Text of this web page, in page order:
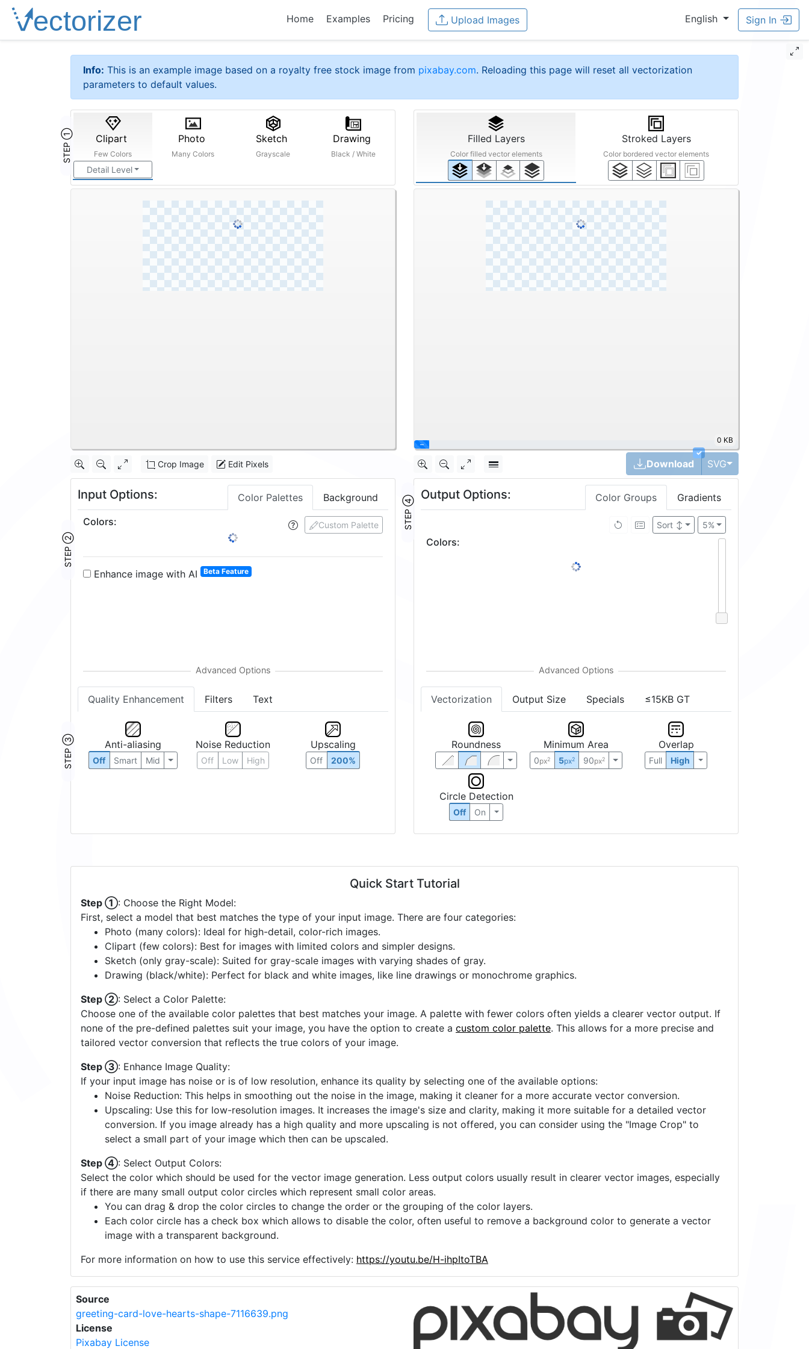
Home Examples Pricing Upload Images English Sign In
Info: This is an example image based on a royalty free stock image from pixabay.com. Reloading this page will reset all vectorization
parameters to default values.
STEP ① Clipart
Few Colors
Detail Level
Photo
Many Colors
Sketch
Grayscale
Drawing
Black / White
Crop Image Edit Pixels
Input Options: Color Palettes Background
STEP ②
Custom Palette
Colors:
Enhance image with AI Beta Feature
Quality Enhancement Filters Text
STEP ③ Anti-aliasing
Off Smart Mid
Noise Reduction
Off Low High
Upscaling
Off 200%
Filled Layers
Color filled vector elements
Stroked Layers
Color bordered vector elements
\
0 KB
✓
Download SVGToggle Dropdown
STEP ④
Output Options: Color Groups Gradients
5%
Sort↕
Colors:
Vectorization Output Size Specials ≤15KB GT
Roundness Minimum Area
0px2 5px2 90px2
Overlap
Full High
Circle Detection
Off On
Quick Start Tutorial
Step ①: Choose the Right Model:
First, select a model that best matches the type of your input image. There are four categories:
Photo (many colors): Ideal for high-detail, color-rich images.
Clipart (few colors): Best for images with limited colors and simpler designs.
Sketch (only gray-scale): Suited for gray-scale images with varying shades of gray.
Drawing (black/white): Perfect for black and white images, like line drawings or monochrome graphics.
Step ②: Select a Color Palette:
Choose one of the available color palettes that best matches your image. A palette with fewer colors often yields a clearer vector output. If
none of the pre-defined palettes suit your image, you have the option to create a custom color palette. This allows for a more precise and
tailored vector conversion that reflects the true colors of your image.
Step ③: Enhance Image Quality:
If your input image has noise or is of low resolution, enhance its quality by selecting one of the available options:
Noise Reduction: This helps in smoothing out the noise in the image, making it cleaner for a more accurate vector conversion.
Upscaling: Use this for low-resolution images. It increases the image's size and clarity, making it more suitable for a detailed vector
conversion. If you image already has a high quality and more upscaling is not offered, you can consider using the "Image Crop" to
select a small part of your image which then can be upscaled.
Step ④: Select Output Colors:
Select the color which should be used for the vector image generation. Less output colors usually result in clearer vector images, especially
if there are many small output color circles which represent small color areas.
You can drag & drop the color circles to change the order or the grouping of the color layers.
Each color circle has a check box which allows to disable the color, often useful to remove a background color to generate a vector
image with a transparent background.
For more information on how to use this service effectively: https://youtu.be/H-ihpItoTBA
Source
greeting-card-love-hearts-shape-7116639.png
License
Pixabay License